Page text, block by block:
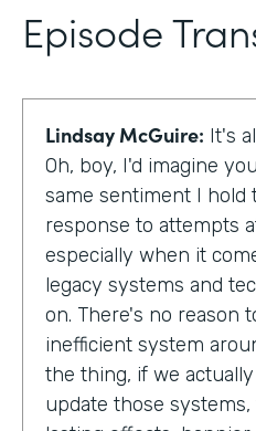
Episode
Lindsay McGuire: It's
Oh, boy, I'd imagine
same sentiment I hold
response to attempts
especially when it
legacy systems and
on. There's no reason
inefficient system
the thing, if we
update those